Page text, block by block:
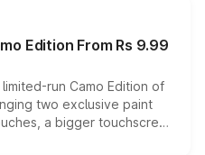
Edition From Rs 9.99
run Camo Edition of
two exclusive paint
a bigger touchscreen
the existing range